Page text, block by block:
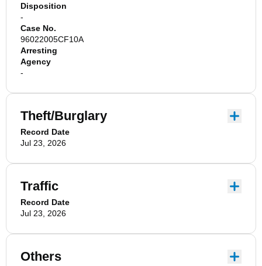
Disposition
-
Case No.
96022005CF10A
Arresting
Agency
-
Theft/Burglary
Record Date
Jul 23, 2026
Traffic
Record Date
Jul 23, 2026
Others